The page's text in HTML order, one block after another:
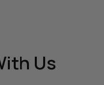
Us